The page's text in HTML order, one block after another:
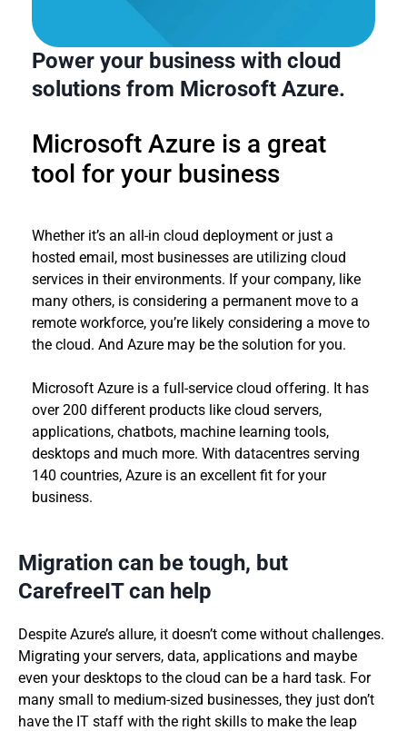
Power your business with cloud
solutions from Microsoft Azure.
Microsoft Azure is a great
tool for your business
Whether it’s an all-in cloud deployment or just a
hosted email, most businesses are utilizing cloud
services in their environments. If your company, like
many others, is considering a permanent move to a
remote workforce, you’re likely considering a move to
the cloud. And Azure may be the solution for you.
Microsoft Azure is a full-service cloud offering. It has
over 200 different products like cloud servers,
applications, chatbots, machine learning tools,
desktops and much more. With datacentres serving
140 countries, Azure is an excellent fit for your
business.
Migration can be tough, but
CarefreeIT can help
Despite Azure’s allure, it doesn’t come without challenges.
Migrating your servers, data, applications and maybe
even your desktops to the cloud can be a hard task. For
many small to medium-sized businesses, they just don’t
have the IT staff with the right skills to make the leap